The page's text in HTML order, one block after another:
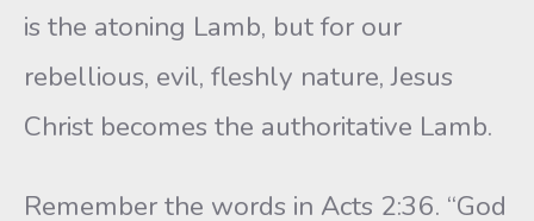
is the atoning Lamb, but for our
rebellious, evil, fleshly nature, Jesus
Christ becomes the authoritative Lamb.
Remember the words in Acts 2:36. “God